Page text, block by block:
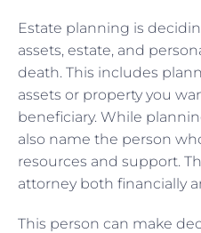
Estate planning is
assets, estate, and
death. This includes
assets or property you
beneficiary. While
also name the person
resources and support.
attorney both financially
This person can make